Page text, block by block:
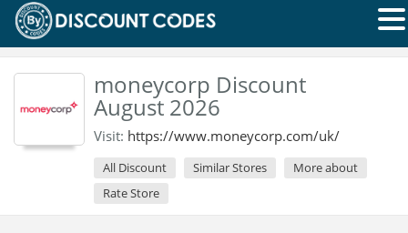
moneycorp Discount
August 2026
Visit: https://www.moneycorp.com/uk/
All Discount Similar Stores
More about
Rate Store